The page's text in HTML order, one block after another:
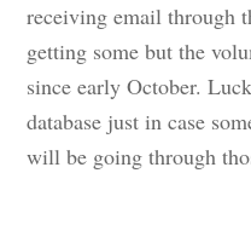
receiving email through
getting some but the
since early October.
database just in case
will be going through